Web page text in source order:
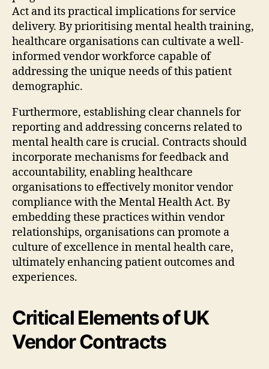
Act and its practical implications for service
delivery. By prioritising mental health training,
healthcare organisations can cultivate a well-
informed vendor workforce capable of
addressing the unique needs of this patient
demographic.
Furthermore, establishing clear channels for
reporting and addressing concerns related to
mental health care is crucial. Contracts should
incorporate mechanisms for feedback and
accountability, enabling healthcare
organisations to effectively monitor vendor
compliance with the Mental Health Act. By
embedding these practices within vendor
relationships, organisations can promote a
culture of excellence in mental health care,
ultimately enhancing patient outcomes and
experiences.
Critical Elements of UK
Vendor Contracts